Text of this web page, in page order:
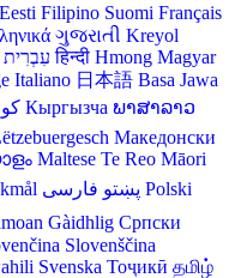
Eesti Filipino Suomi Français
ગુજરાતી Kreyol
עִבְרִית हिन्दी Hmong Magyar
Italiano 日本語 Basa Jawa
Кыргызча ພາສາລາວ
Македонски
Maltese Te Reo Māori
پښتو فارسی
Polski
Gàidhlig Српски
Slovenščina
Svenska Тоҷикӣ தமிழ்